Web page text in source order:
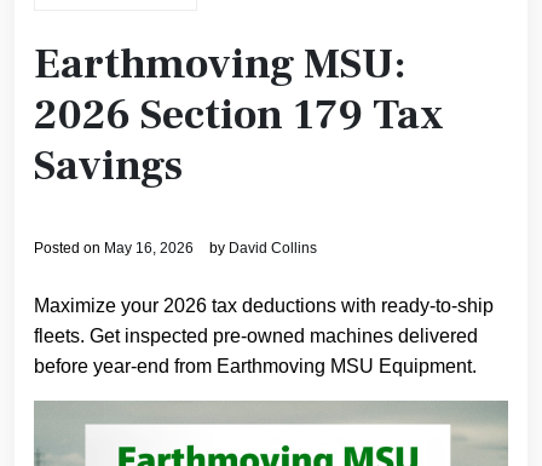
Earthmoving MSU:
2026 Section 179 Tax
Savings
Posted on May 16, 2026 by David Collins
Maximize your 2026 tax deductions with ready-to-ship
fleets. Get inspected pre-owned machines delivered
before year-end from Earthmoving MSU Equipment.